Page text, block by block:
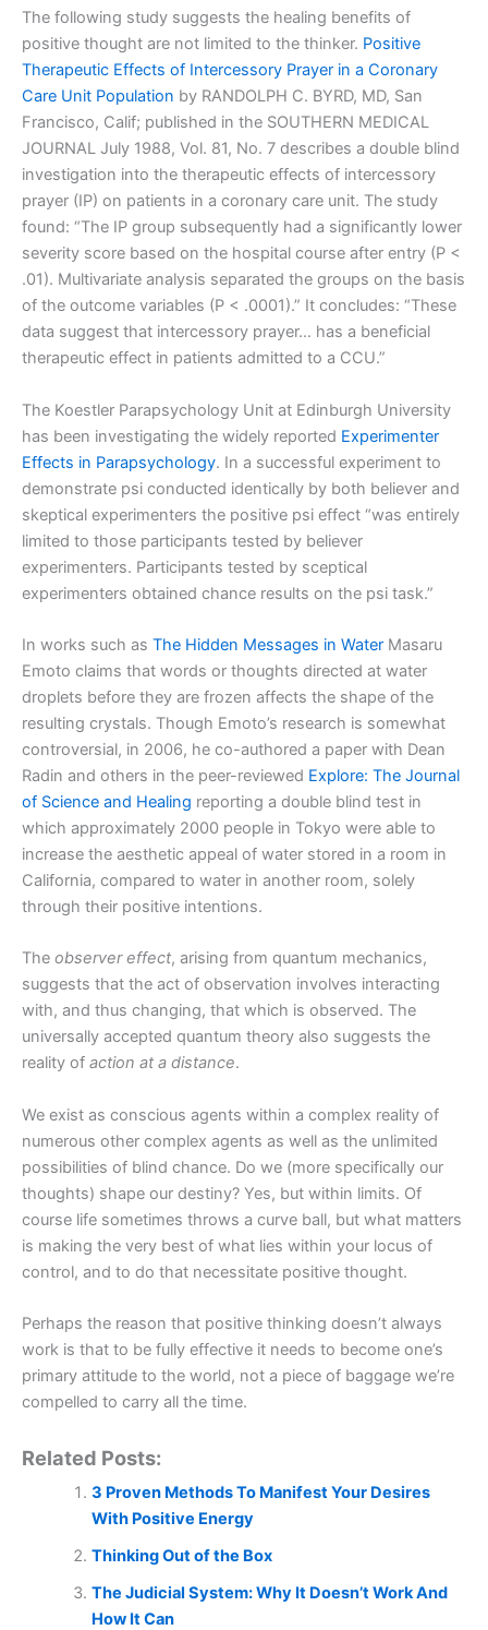
The following study suggests the healing benefits of
positive thought are not limited to the thinker. Positive
Therapeutic Effects of Intercessory Prayer in a Coronary
Care Unit Population by RANDOLPH C. BYRD, MD, San
Francisco, Calif; published in the SOUTHERN MEDICAL
JOURNAL July 1988, Vol. 81, No. 7 describes a double blind
investigation into the therapeutic effects of intercessory
prayer (IP) on patients in a coronary care unit. The study
found: “The IP group subsequently had a significantly lower
severity score based on the hospital course after entry (P <
.01). Multivariate analysis separated the groups on the basis
of the outcome variables (P < .0001).” It concludes: “These
data suggest that intercessory prayer… has a beneficial
therapeutic effect in patients admitted to a CCU.”
The Koestler Parapsychology Unit at Edinburgh University
has been investigating the widely reported Experimenter
Effects in Parapsychology. In a successful experiment to
demonstrate psi conducted identically by both believer and
skeptical experimenters the positive psi effect “was entirely
limited to those participants tested by believer
experimenters. Participants tested by sceptical
experimenters obtained chance results on the psi task.”
In works such as The Hidden Messages in Water Masaru
Emoto claims that words or thoughts directed at water
droplets before they are frozen affects the shape of the
resulting crystals. Though Emoto’s research is somewhat
controversial, in 2006, he co-authored a paper with Dean
Radin and others in the peer-reviewed Explore: The Journal
of Science and Healing reporting a double blind test in
which approximately 2000 people in Tokyo were able to
increase the aesthetic appeal of water stored in a room in
California, compared to water in another room, solely
through their positive intentions.
The observer effect, arising from quantum mechanics,
suggests that the act of observation involves interacting
with, and thus changing, that which is observed. The
universally accepted quantum theory also suggests the
reality of action at a distance.
We exist as conscious agents within a complex reality of
numerous other complex agents as well as the unlimited
possibilities of blind chance. Do we (more specifically our
thoughts) shape our destiny? Yes, but within limits. Of
course life sometimes throws a curve ball, but what matters
is making the very best of what lies within your locus of
control, and to do that necessitate positive thought.
Perhaps the reason that positive thinking doesn’t always
work is that to be fully effective it needs to become one’s
primary attitude to the world, not a piece of baggage we’re
compelled to carry all the time.
Related Posts:
3 Proven Methods To Manifest Your Desires
With Positive Energy
Thinking Out of the Box
The Judicial System: Why It Doesn’t Work And
How It Can